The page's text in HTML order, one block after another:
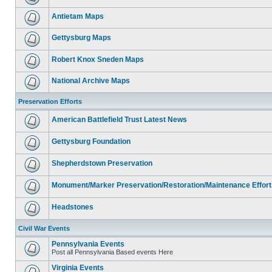
Antietam Maps
Gettysburg Maps
Robert Knox Sneden Maps
National Archive Maps
Preservation Efforts
American Battlefield Trust Latest News
Gettysburg Foundation
Shepherdstown Preservation
Monument/Marker Preservation/Restoration/Maintenance
Headstones
Civil War Events
Pennsylvania Events
Post all Pennsylvania Based events Here
Virginia Events